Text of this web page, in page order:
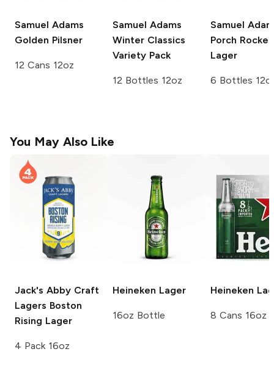
Samuel Adams
Golden Pilsner
12 Cans 12oz
Samuel Adams
Winter Classics
Variety Pack
12 Bottles 12oz
Samuel
Porch Rocker
Lager
6 Bottles
You May Also Like
Jack's Abby Craft
Lagers Boston
Rising Lager
4 Pack 16oz
Heineken Lager
16oz Bottle
Heineken
8 Cans 16oz